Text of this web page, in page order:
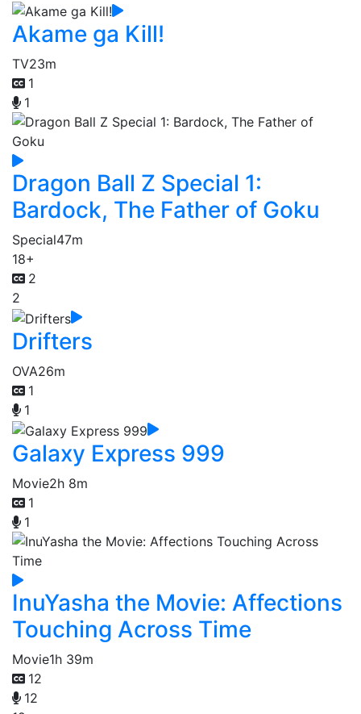
Akame ga Kill!
TV23m
1
1
Dragon Ball Z Special 1:
Bardock, The Father of Goku
Special47m
18+
2
2
Drifters
OVA26m
1
1
Galaxy Express 999
Movie2h 8m
1
1
InuYasha the Movie: Affections
Touching Across Time
Movie1h 39m
12
12